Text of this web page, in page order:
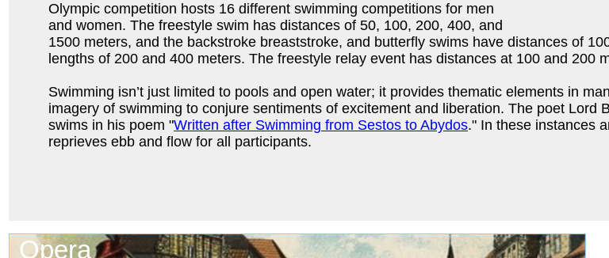
Olympic competition hosts 16 different swimming competitions for men
and women. The freestyle swim has distances of 50, 100, 200, 400, and
1500 meters, and the backstroke breaststroke, and butterfly swims have distances of
lengths of 200 and 400 meters. The freestyle relay event has distances at 100 and 200
Swimming isn’t just limited to pools and open water; it provides thematic elements in
imagery of swimming to conjure sentiments of excitement and liberation. The poet Lord
swims in his poem "Written after Swimming from Sestos to Abydos." In these instances
reprieves ebb and flow for all participants.